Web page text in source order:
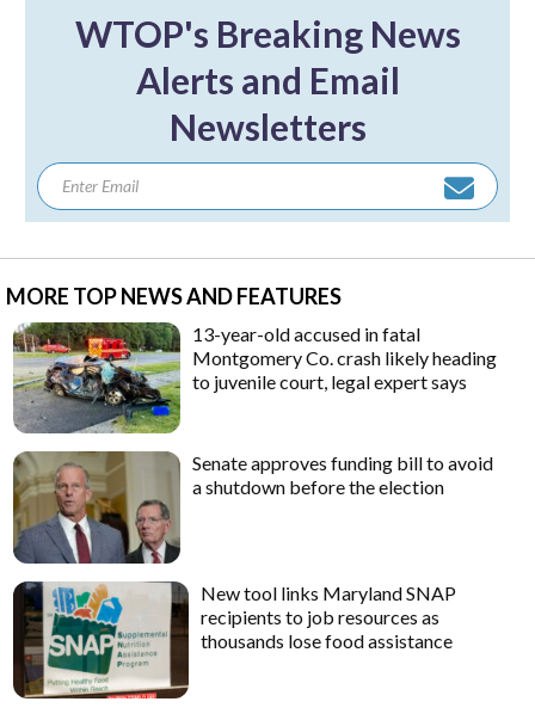
WTOP's Breaking News
Alerts and Email
Newsletters
MORE TOP NEWS AND FEATURES
13-year-old accused in fatal
Montgomery Co. crash likely heading
to juvenile court, legal expert says
Senate approves funding bill to avoid
a shutdown before the election
New tool links Maryland SNAP
recipients to job resources as
thousands lose food assistance